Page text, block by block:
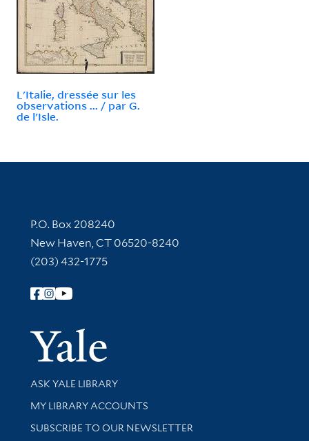
L'Italie, dressée sur les
observations ... / par G.
de l'Isle.
Contact Information
P.O. Box 208240
New Haven, CT 06520-8240
(203) 432-1775
Follow Yale Library
Yale
Library Services
ASK YALE LIBRARY
Get research help and support
MY LIBRARY ACCOUNTS
SUBSCRIBE TO OUR NEWSLETTER